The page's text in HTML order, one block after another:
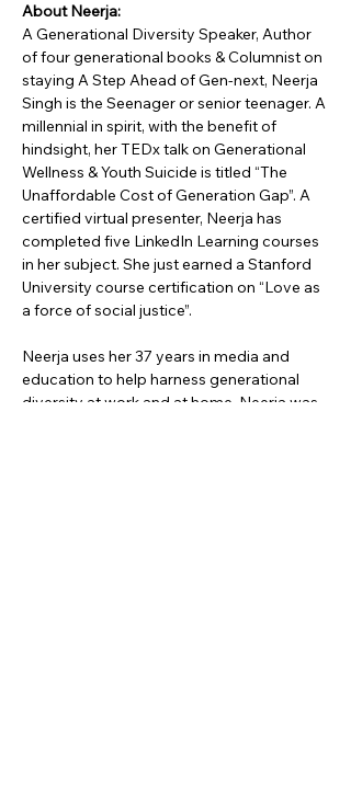
About Neerja:
A Generational Diversity Speaker, Author
of four generational books & Columnist on
staying A Step Ahead of Gen-next, Neerja
Singh is the Seenager or senior teenager. A
millennial in spirit, with the benefit of
hindsight, her TEDx talk on Generational
Wellness & Youth Suicide is titled “The
Unaffordable Cost of Generation Gap”. A
certified virtual presenter, Neerja has
completed five LinkedIn Learning courses
in her subject. She just earned a Stanford
University course certification on “Love as
a force of social justice”.
Neerja uses her 37 years in media and
education to help harness generational
diversity at work and at home. Neerja was